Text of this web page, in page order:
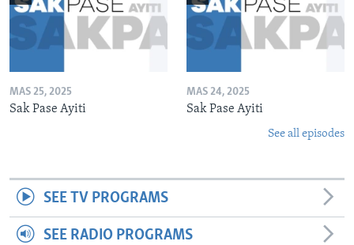
MAS 25, 2025
Sak Pase Ayiti
MAS 24, 2025
Sak Pase Ayiti
See all episodes
SEE TV PROGRAMS
SEE RADIO PROGRAMS